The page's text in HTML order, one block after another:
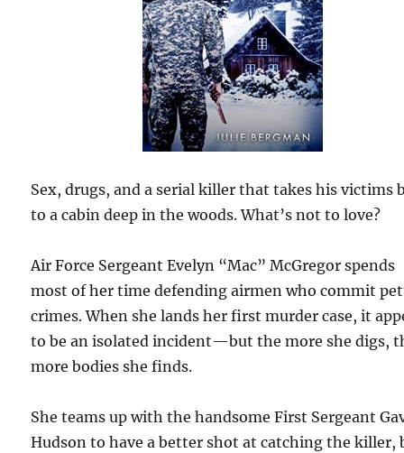
Sex, drugs, and a serial killer that takes his victims
to a cabin deep in the woods. What’s not to love?
Air Force Sergeant Evelyn “Mac” McGregor spends
most of her time defending airmen who commit
crimes. When she lands her first murder case, it
to be an isolated incident—but the more she digs,
more bodies she finds.
She teams up with the handsome First Sergeant
Hudson to have a better shot at catching the killer,